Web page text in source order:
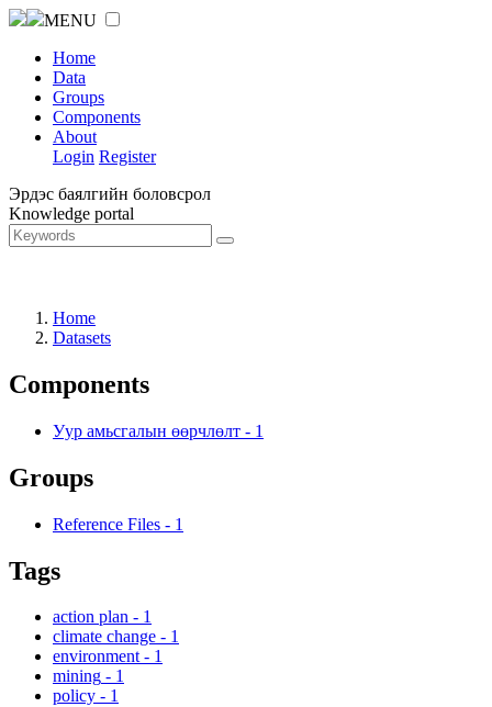
MENU
Home
Data
Groups
Components
About
Login Register
Эрдэс баялгийн боловсрол
Knowledge portal
Home
Datasets
Components
Уур амьсгалын өөрчлөлт - 1
Groups
Reference Files - 1
Tags
action plan - 1
climate change - 1
environment - 1
mining - 1
policy - 1